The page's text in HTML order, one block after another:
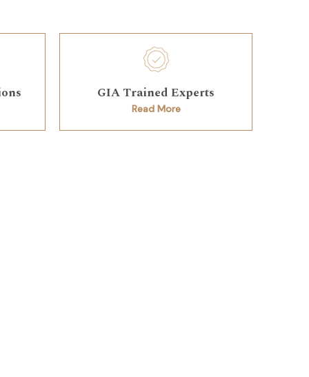
GIA Trained Experts
Read More